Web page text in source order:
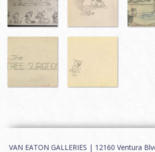
VAN EATON GALLERIES | 12160 Ventura